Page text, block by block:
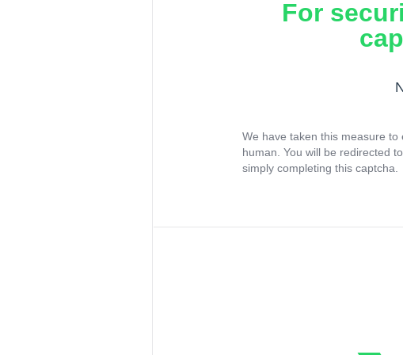
For
We have taken this measure to
human. You will be redirected
simply completing this captcha.